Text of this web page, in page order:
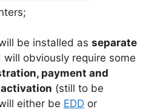
be installed as separate
will obviously require some
payment and
(still to be
either be EDD or